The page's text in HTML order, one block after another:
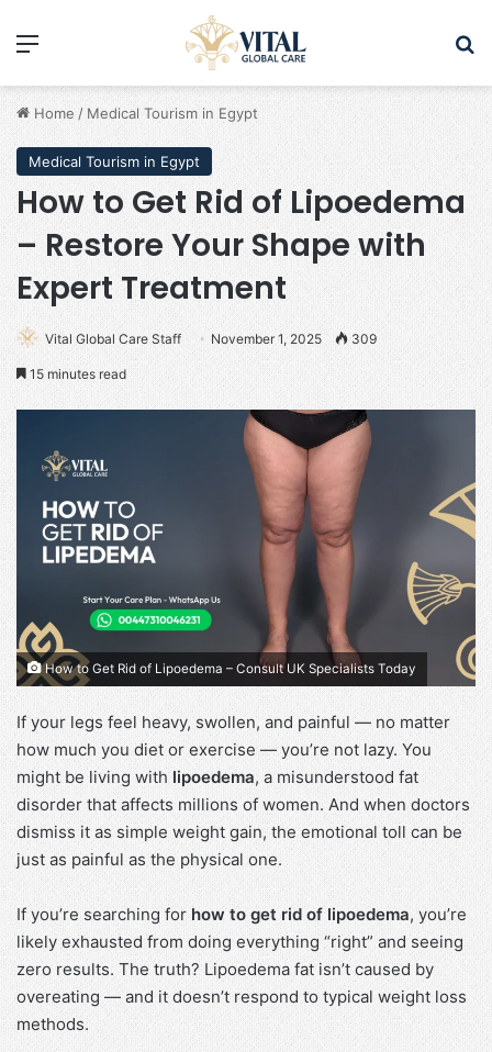
Menu
Home / Medical Tourism in Egypt
Medical Tourism in Egypt
How to Get Rid of Lipoedema
– Restore Your Shape with
Expert Treatment
Vital Global Care Staff November 1, 2025 309
15 minutes read
How to Get Rid of Lipoedema – Consult UK Specialists Today
If your legs feel heavy, swollen, and painful — no matter
how much you diet or exercise — you’re not lazy. You
might be living withlipoedema, a misunderstood fat
disorder that affects millions of women. And when doctors
dismiss it as simple weight gain, the emotional toll can be
just as painful as the physical one.
If you’re searching forhow to get rid of lipoedema, you’re
likely exhausted from doing everything “right” and seeing
zero results. The truth? Lipoedema fat isn’t caused by
overeating — and it doesn’t respond to typical weight loss
methods.